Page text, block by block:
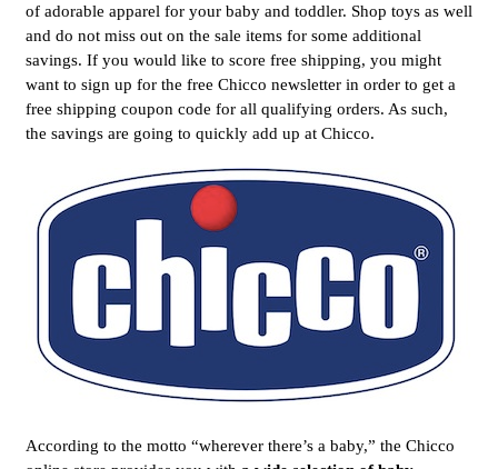
of adorable apparel for your baby and toddler. Shop toys as well
and do not miss out on the sale items for some additional
savings. If you would like to score free shipping, you might
want to sign up for the free Chicco newsletter in order to get a
free shipping coupon code for all qualifying orders. As such,
the savings are going to quickly add up at Chicco.
According to the motto “wherever there’s a baby,” the Chicco